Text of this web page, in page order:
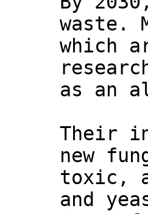
waste.
which
as an
Their
new
toxic,
and